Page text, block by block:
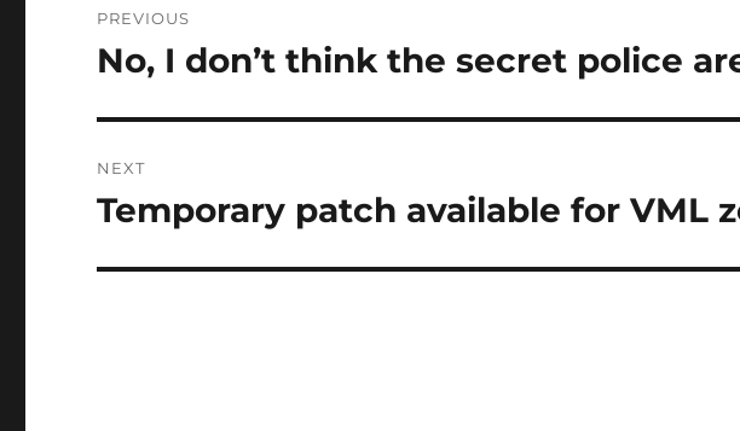
navigation
PREVIOUS
Previous
No, I don’t think the secret police
NEXT
Next
Temporary patch available for VML